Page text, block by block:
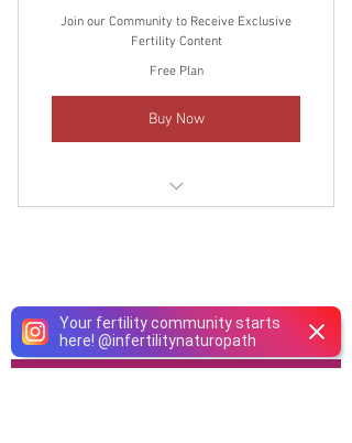
Your fertility community starts
here! @infertilitynaturopath
Join our Community to Receive Exclusive
Fertility Content
Free Plan
Buy Now